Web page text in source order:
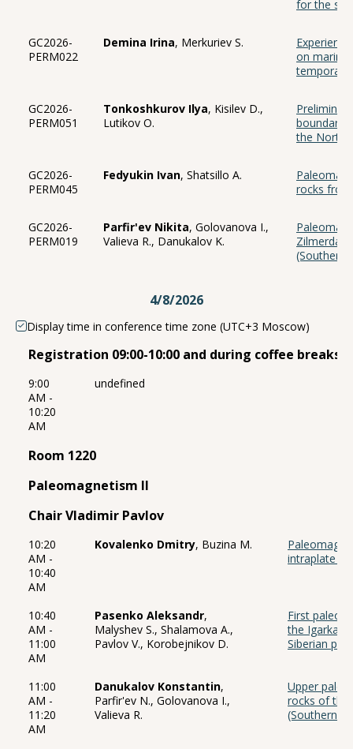
for the
GC2026-
PERM022
Demina Irina, Merkuriev S.
on marine
temporal
GC2026-
PERM051
Tonkoshkurov Ilya, Kisilev D.,
Lutikov O.
boundary
the North
GC2026-
PERM045
Fedyukin Ivan, Shatsillo A.
rocks
GC2026-
PERM019
Parfir'ev Nikita, Golovanova I.,
Valieva R., Danukalov K.
Zilmerdak
(Southern
4/8/2026
Display time in conference time zone (UTC+3 Moscow)
Registration 09:00-10:00 and during coffee breaks
9:00
AM -
10:20
AM
undefined
Room 1220
Paleomagnetism II
Chair Vladimir Pavlov
10:20
AM -
10:40
AM
Kovalenko Dmitry, Buzina M.
intraplate
10:40
AM -
11:00
AM
Pasenko Aleksandr,
Malyshev S., Shalamova A.,
Pavlov V., Korobejnikov D.
First
the Igarka
Siberian
11:00
AM -
11:20
AM
Danukalov Konstantin,
Parfir'ev N., Golovanova I.,
Valieva R.
Upper
rocks of the
(Southern